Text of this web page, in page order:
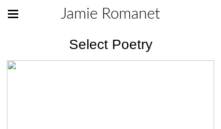
Jamie Romanet
Select Poetry